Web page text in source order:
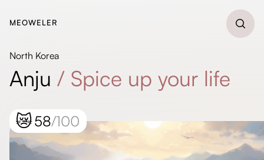
MEOWELER
North Korea
Anju / Spice up your life
😿58/100